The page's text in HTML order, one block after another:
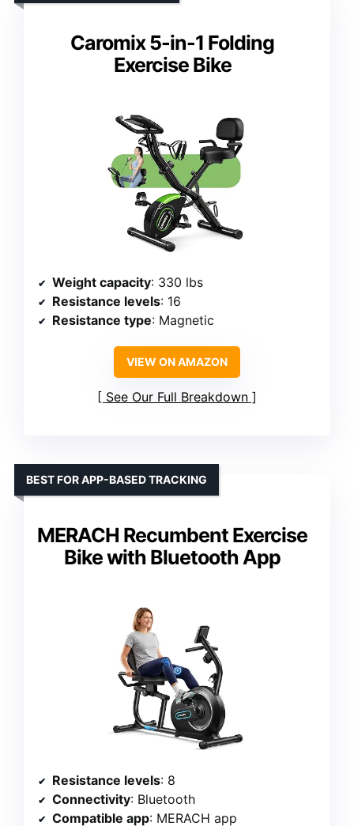
Caromix 5-in-1 Folding
Exercise Bike
Weight capacity: 330 lbs
Resistance levels: 16
Resistance type: Magnetic
VIEW ON AMAZON
See Our Full Breakdown
MERACH Recumbent Exercise
Bike with Bluetooth App
BEST FOR APP-BASED TRACKING
Resistance levels: 8
Connectivity: Bluetooth
Compatible app: MERACH app